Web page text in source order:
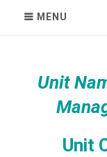
MENU
Unit
Unit